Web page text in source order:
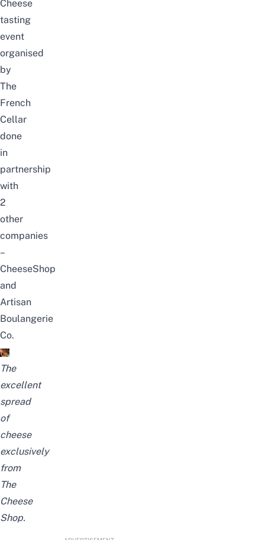
Cheese
tasting
event
organised
by
The
French
Cellar
done
in
partnership
with
2
other
companies
–
CheeseShop
and
Artisan
Boulangerie
Co.
The
excellent
spread
of
cheese
exclusively
from
The
Cheese
Shop.